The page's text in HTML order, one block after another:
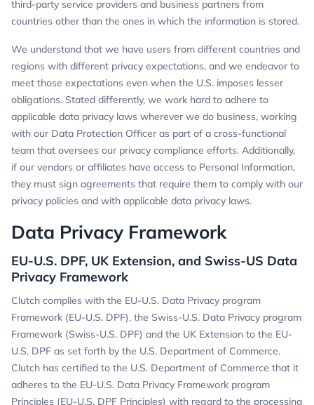
third-party service providers and business partners from
countries other than the ones in which the information is stored.
We understand that we have users from different countries and
regions with different privacy expectations, and we endeavor to
meet those expectations even when the U.S. imposes lesser
obligations. Stated differently, we work hard to adhere to
applicable data privacy laws wherever we do business, working
with our Data Protection Officer as part of a cross-functional
team that oversees our privacy compliance efforts. Additionally,
if our vendors or affiliates have access to Personal Information,
they must sign agreements that require them to comply with our
privacy policies and with applicable data privacy laws.
Data Privacy Framework
EU-U.S. DPF, UK Extension, and Swiss-US Data
Privacy Framework
Clutch complies with the EU-U.S. Data Privacy program
Framework (EU-U.S. DPF), the Swiss-U.S. Data Privacy program
Framework (Swiss-U.S. DPF) and the UK Extension to the EU-
U.S. DPF as set forth by the U.S. Department of Commerce.
Clutch has certified to the U.S. Department of Commerce that it
adheres to the EU-U.S. Data Privacy Framework program
Principles (EU-U.S. DPF Principles) with regard to the processing